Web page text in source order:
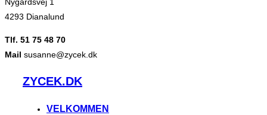
4293 Dianalund
Tlf. 51 75 48 70
Mail susanne@zycek.dk
VidereZYCEK.DK
VELKOMMEN